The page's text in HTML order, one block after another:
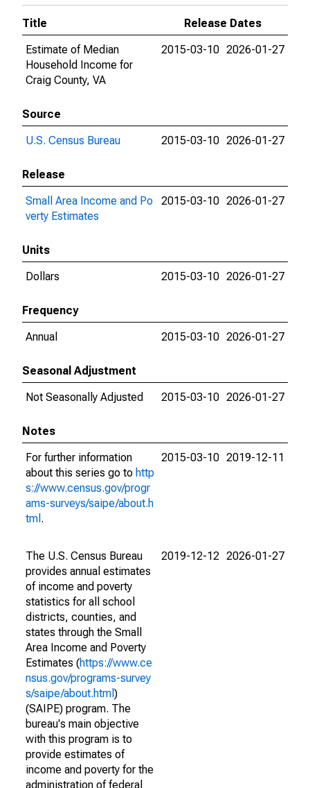
Title
Release Dates
Estimate of Median
Household Income for
Craig County, VA
2015-03-10 2026-01-27
Source
U.S. Census Bureau
2015-03-10 2026-01-27
Release
Small Area Income and Po
verty Estimates
2015-03-10 2026-01-27
Units
Dollars
2015-03-10 2026-01-27
Frequency
Annual
2015-03-10 2026-01-27
Seasonal Adjustment
Not Seasonally Adjusted
2015-03-10 2026-01-27
Notes
For further information
about this series go to http
s://www.census.gov/progr
ams-surveys/saipe/about.h
tml .
2015-03-10 2019-12-11
The U.S. Census Bureau
provides annual estimates
of income and poverty
statistics for all school
districts, counties, and
states through the Small
Area Income and Poverty
Estimates (https://www.ce
nsus.gov/programs-survey
s/saipe/about.html )
(SAIPE) program. The
bureau's main objective
with this program is to
provide estimates of
income and poverty for the
administration of federal
2019-12-12 2026-01-27